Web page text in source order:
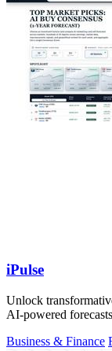
iPulse
Unlock
AI-powered
Business & Finance